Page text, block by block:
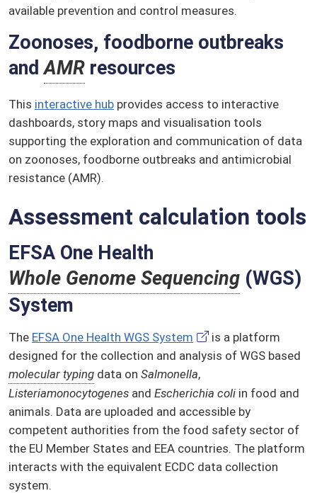
available prevention and control measures.
Zoonoses, foodborne outbreaks
andAMR resources
This interactive hub provides access to interactive
dashboards, story maps and visualisation tools
supporting the exploration and communication of data
on zoonoses, foodborne outbreaks and antimicrobial
resistance (AMR).
Assessment calculation tools
EFSA One Health
Whole Genome Sequencing (WGS)
System
The EFSA One Health WGS System
is a platform
designed for the collection and analysis of WGS based
molecular typing data on Salmonella,
Listeriamonocytogenes and Escherichia coli in food and
animals. Data are uploaded and accessible by
competent authorities from the food safety sector of
the EU Member States and EEA countries. The platform
interacts with the equivalent ECDC data collection
system.